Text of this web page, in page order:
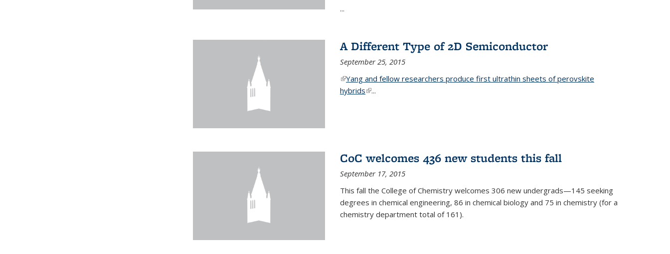
...
A Different Type of 2D Semiconductor
September 25, 2015
(link is external)
Yang and fellow researchers produce first ultrathin sheets of perovskite
hybrids(link is external)
...
CoC welcomes 436 new students this fall
September 17, 2015
This fall the College of Chemistry welcomes 306 new undergrads—145 seeking
degrees in chemical engineering, 86 in chemical biology and 75 in chemistry (for a
chemistry department total of 161).